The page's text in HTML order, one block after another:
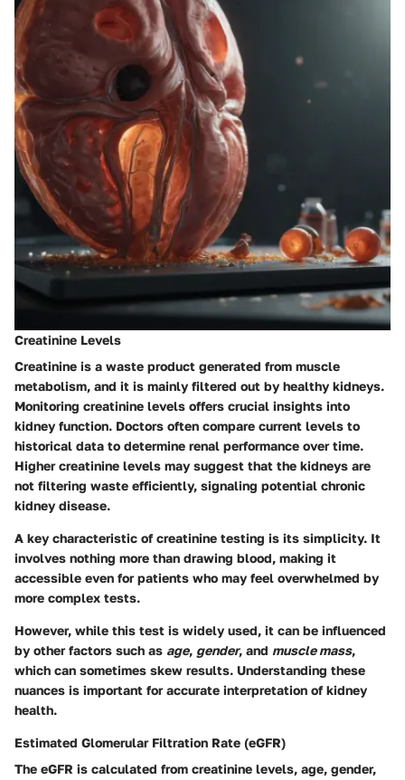
Creatinine Levels
Creatinine is a waste product generated from muscle
metabolism, and it is mainly filtered out by healthy kidneys.
Monitoring creatinine levels offers crucial insights into
kidney function. Doctors often compare current levels to
historical data to determine renal performance over time.
Higher creatinine levels may suggest that the kidneys are
not filtering waste efficiently, signaling potential chronic
kidney disease.
A key characteristic of creatinine testing is its simplicity. It
involves nothing more than drawing blood, making it
accessible even for patients who may feel overwhelmed by
more complex tests.
However, while this test is widely used, it can be influenced
by other factors such as age, gender, and muscle mass,
which can sometimes skew results. Understanding these
nuances is important for accurate interpretation of kidney
health.
Estimated Glomerular Filtration Rate (eGFR)
The eGFR is calculated from creatinine levels, age, gender,